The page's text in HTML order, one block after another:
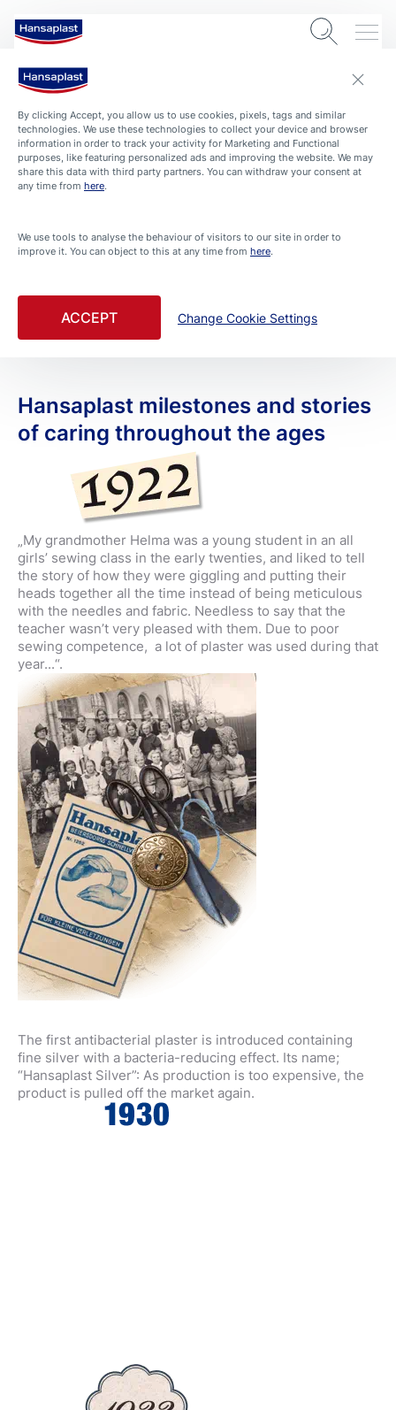
Hansaplast milestones and stories of caring throughout
Hansaplast milestones and stories
of caring throughout the ages
„My grandmother Helma was a young student in an all
girls’ sewing class in the early twenties, and liked to tell
the story of how they were giggling and putting their
heads together all the time instead of being meticulous
with the needles and fabric. Needless to say that the
teacher wasn’t very pleased with them. Due to poor
sewing competence, a lot of plaster was used during that
year...“.
The first antibacterial plaster is introduced containing
fine silver with a bacteria-reducing effect. Its name;
“Hansaplast Silver”: As production is too expensive, the
product is pulled off the market again.
By clicking Accept, you allow us to use cookies, pixels, tags and similar
technologies. We use these technologies to collect your device and browser
information in order to track your activity for Marketing and Functional
purposes, like featuring personalized ads and improving the website. We may
share this data with third party partners. You can withdraw your consent at
any time from here.
We use tools to analyse the behaviour of visitors to our site in order to
improve it. You can object to this at any time from here.
ACCEPT Change Cookie Settings